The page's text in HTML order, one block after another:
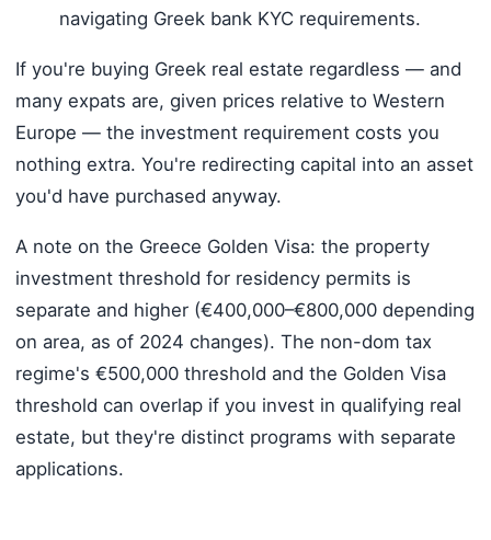
navigating Greek bank KYC requirements.
If you're buying Greek real estate regardless — and
many expats are, given prices relative to Western
Europe — the investment requirement costs you
nothing extra. You're redirecting capital into an asset
you'd have purchased anyway.
A note on the Greece Golden Visa: the property
investment threshold for residency permits is
separate and higher (€400,000–€800,000 depending
on area, as of 2024 changes). The non-dom tax
regime's €500,000 threshold and the Golden Visa
threshold can overlap if you invest in qualifying real
estate, but they're distinct programs with separate
applications.